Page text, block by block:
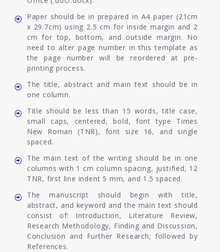
Paper should be in prepared in A4 paper (21cm
x 29.7cm) using 2.5 cm for inside margin and 2
cm for top, bottom, and outside margin. No
need to alter page number in this template as
the page number will be reordered at pre-
printing process.
The title, abstract and main text should be in
one column.
Title should be less than 15 words, title case,
small caps, centered, bold, font type Times
New Roman (TNR), font size 16, and single
spaced.
The main text of the writing should be in one
columns with 1 cm column spacing, justified, 12
TNR, first line indent 5 mm, and 1.5 spaced.
The manuscript should begin with title,
abstract, and keyword and the main text should
consist of: Introduction, Literature Review,
Research Methodology, Finding and Discussion,
Conclusion and Further Research; followed by
References.